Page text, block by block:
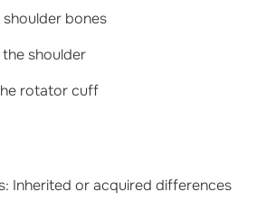
bones
shoulder
rotator cuff
Inherited or acquired differences